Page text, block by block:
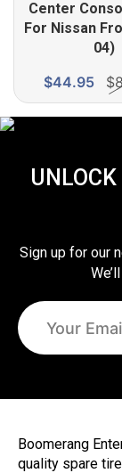
Center
For Nissan
04)
$44.95
Sign up for our
Boomerang
quality spare